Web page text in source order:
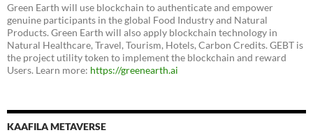
Green Earth will use blockchain to authenticate and empower
genuine participants in the global Food Industry and Natural
Products. Green Earth will also apply blockchain technology in
Natural Healthcare, Travel, Tourism, Hotels, Carbon Credits. GEBT is
the project utility token to implement the blockchain and reward
Users. Learn more: https://greenearth.ai
KAAFILA METAVERSE